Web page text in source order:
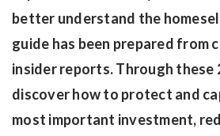
better understand the
guide has been prepared from
insider reports. Through these
discover how to protect and
most important investment,